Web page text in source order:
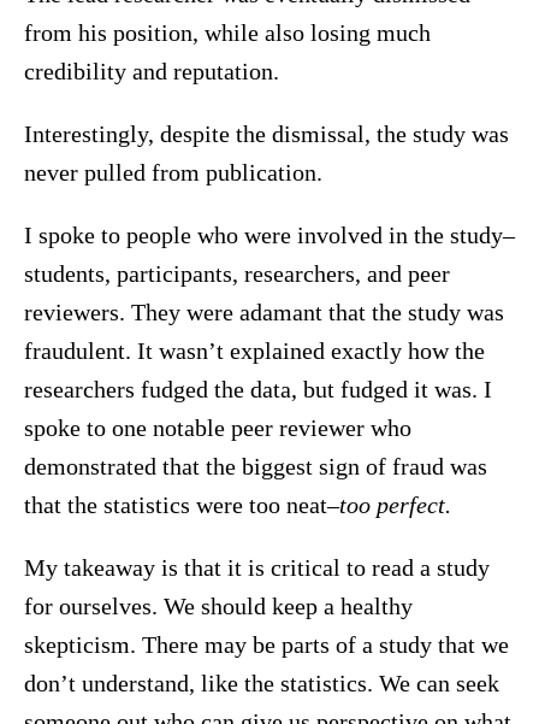
from his position, while also losing much
credibility and reputation.
Interestingly, despite the dismissal, the study was
never pulled from publication.
I spoke to people who were involved in the study–
students, participants, researchers, and peer
reviewers. They were adamant that the study was
fraudulent. It wasn’t explained exactly how the
researchers fudged the data, but fudged it was. I
spoke to one notable peer reviewer who
demonstrated that the biggest sign of fraud was
that the statistics were too neat–too perfect.
My takeaway is that it is critical to read a study
for ourselves. We should keep a healthy
skepticism. There may be parts of a study that we
don’t understand, like the statistics. We can seek